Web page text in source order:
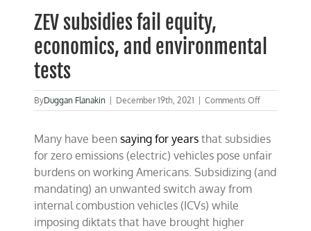
ZEV subsidies fail equity,
economics, and environmental
tests
ByDuggan Flanakin December 19th, 2021 Comments Offon
ZEV
fail
equity,
economics,
and
Many have beensaying for years that subsidies
for zero emissions (electric) vehicles pose unfair
burdens on working Americans. Subsidizing (and
mandating) an unwanted switch away from
internal combustion vehicles (ICVs) while
imposing diktats that have brought higher